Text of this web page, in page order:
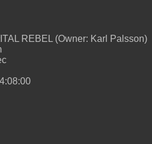
REBEL (Owner: Karl Palsson)